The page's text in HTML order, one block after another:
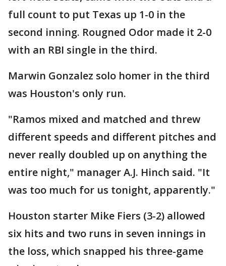
full count to put Texas up 1-0 in the
second inning. Rougned Odor made it 2-0
with an RBI single in the third.
Marwin Gonzalez solo homer in the third
was Houston's only run.
"Ramos mixed and matched and threw
different speeds and different pitches and
never really doubled up on anything the
entire night," manager A.J. Hinch said. "It
was too much for us tonight, apparently."
Houston starter Mike Fiers (3-2) allowed
six hits and two runs in seven innings in
the loss, which snapped his three-game